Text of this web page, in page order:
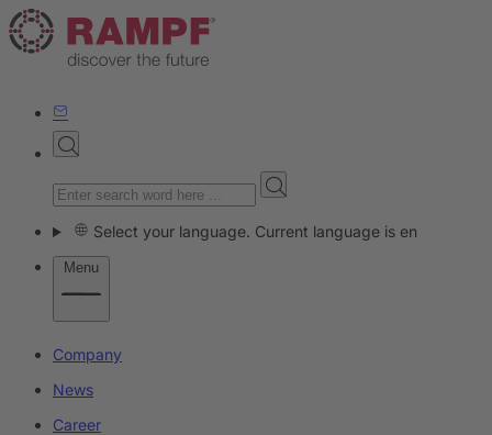
Select your language. Current language is en
Menu
Company
News
Career